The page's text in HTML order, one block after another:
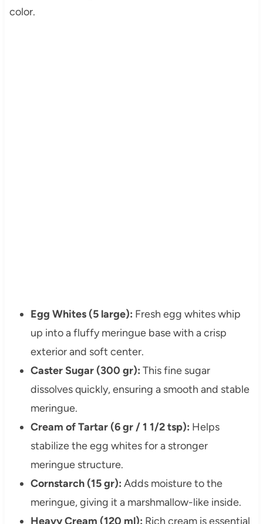
color.
Egg Whites (5 large): Fresh egg whites whip
up into a fluffy meringue base with a crisp
exterior and soft center.
Caster Sugar (300 gr): This fine sugar
dissolves quickly, ensuring a smooth and stable
meringue.
Cream of Tartar (6 gr / 1 1/2 tsp): Helps
stabilize the egg whites for a stronger
meringue structure.
Cornstarch (15 gr): Adds moisture to the
meringue, giving it a marshmallow-like inside.
Heavy Cream (120 ml): Rich cream is essential